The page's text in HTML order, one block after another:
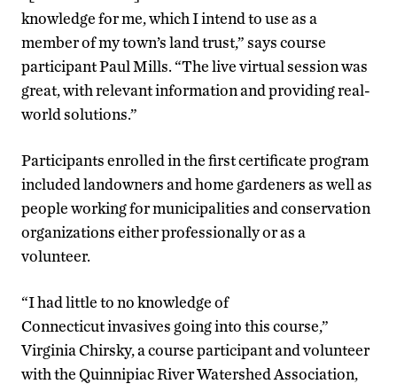
knowledge for me, which I intend to use as a
member of my town’s land trust,” says course
participant Paul Mills. “The live virtual session was
great, with relevant information and providing real-
world solutions.”
Participants enrolled in the first certificate program
included landowners and home gardeners as well as
people working for municipalities and conservation
organizations either professionally or as a
volunteer.
“I had little to no knowledge of
Connecticut invasives going into this course,”
Virginia Chirsky, a course participant and volunteer
with the Quinnipiac River Watershed Association,